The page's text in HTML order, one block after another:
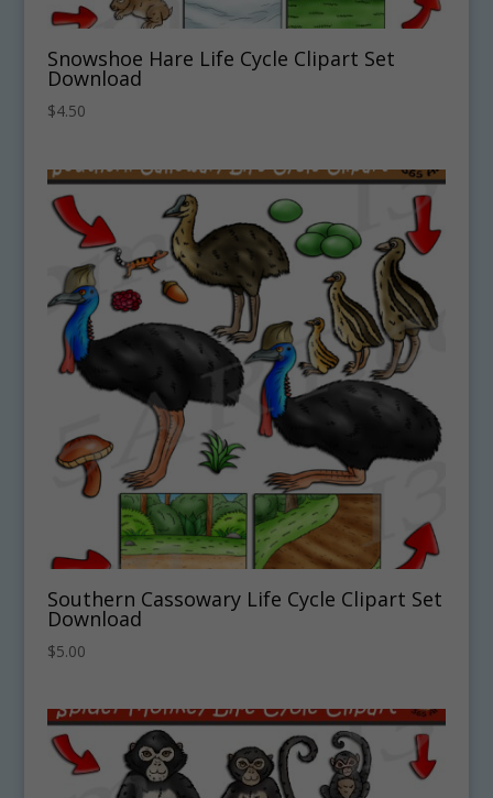
Snowshoe Hare Life Cycle Clipart Set
Download
$4.50
Southern Cassowary Life Cycle Clipart Set
Download
$5.00